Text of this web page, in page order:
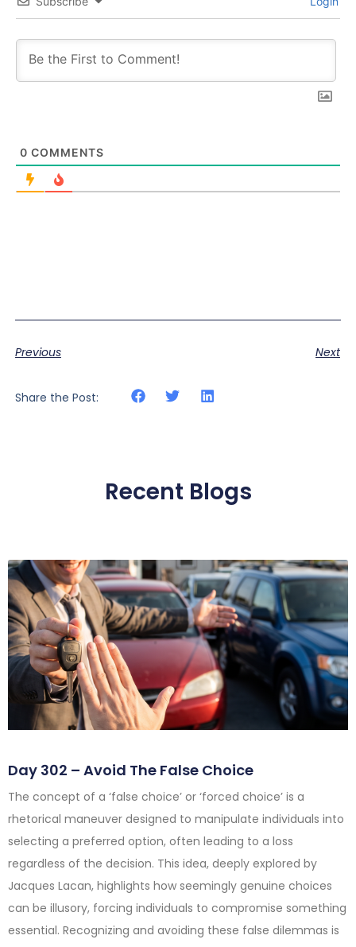
0 COMMENTS
Previous Next
Share the Post:
Recent Blogs
Day 302 – Avoid The False Choice
The concept of a ‘false choice’ or ‘forced choice’ is a
rhetorical maneuver designed to manipulate individuals into
selecting a preferred option, often leading to a loss
regardless of the decision. This idea, deeply explored by
Jacques Lacan, highlights how seemingly genuine choices
can be illusory, forcing individuals to compromise something
essential. Recognizing and avoiding these false dilemmas is